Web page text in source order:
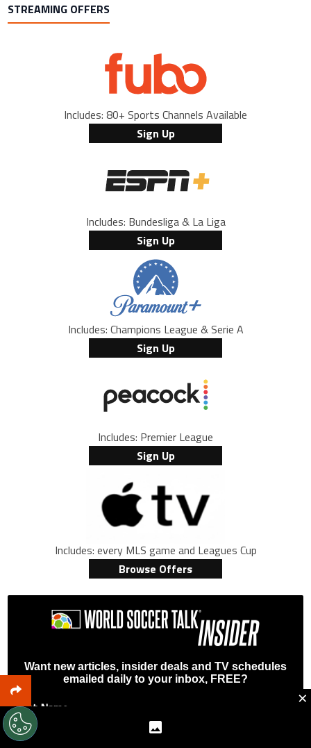
STREAMING OFFERS
Includes: 80+ Sports Channels Available
Sign Up
Includes: Bundesliga & La Liga
Sign Up
Includes: Champions League & Serie A
Sign Up
Includes: Premier League
Sign Up
Includes: every MLS game and Leagues Cup
Browse Offers
Want new articles, insider deals and TV schedules
emailed daily to your inbox, FREE?
First Name ×